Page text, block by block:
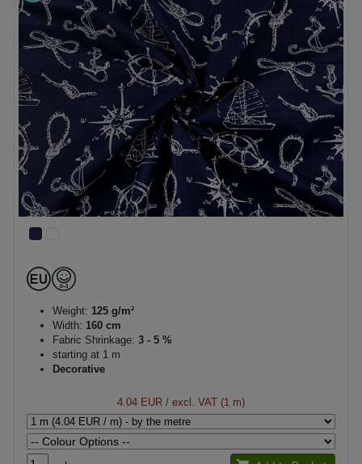
Weight: 125 g/m²
Width: 160 cm
Fabric Shrinkage: 3 - 5 %
starting at 1 m
Decorative
4.04 EUR / excl. VAT (1 m)